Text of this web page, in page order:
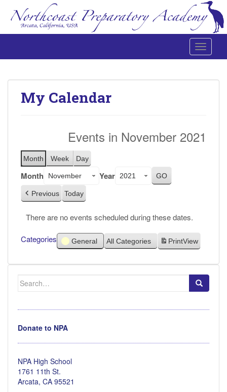
Toggle
Northcoast Preparatory and Performing Arts Academy
My Calendar
Events in November 2021
Month Week Day
Month Year
Previous Today
There are no events scheduled during these dates.
Categories General All Categories PrintView
Search
for:
Donate to NPA
NPA High School
1761 11th St.
Arcata, CA 95521